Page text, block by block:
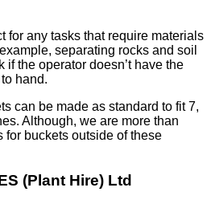
for any tasks that require materials
separating rocks and soil
if the operator doesn’t have the
hand.
can be made as standard to fit 7,
Although, we are more than
for buckets outside of these
(Plant Hire) Ltd